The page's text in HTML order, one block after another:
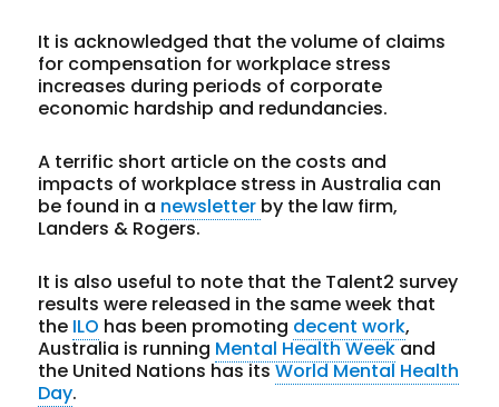
It is acknowledged that the volume of claims
for compensation for workplace stress
increases during periods of corporate
economic hardship and redundancies.
A terrific short article on the costs and
impacts of workplace stress in Australia can
be found in a newsletter by the law firm,
Landers & Rogers.
It is also useful to note that the Talent2 survey
results were released in the same week that
the ILO has been promoting decent work,
Australia is running Mental Health Weekand
the United Nations has itsWorld Mental Health
Day.